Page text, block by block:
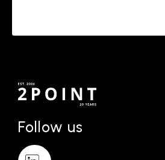
Follow us